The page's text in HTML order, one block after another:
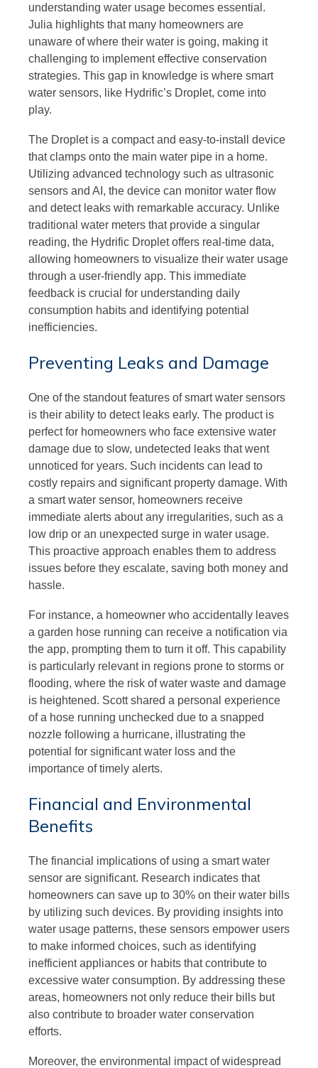
understanding water usage becomes essential.
Julia highlights that many homeowners are
unaware of where their water is going, making it
challenging to implement effective conservation
strategies. This gap in knowledge is where smart
water sensors, like Hydrific’s Droplet, come into
play.
The Droplet is a compact and easy-to-install device
that clamps onto the main water pipe in a home.
Utilizing advanced technology such as ultrasonic
sensors and AI, the device can monitor water flow
and detect leaks with remarkable accuracy. Unlike
traditional water meters that provide a singular
reading, the Hydrific Droplet offers real-time data,
allowing homeowners to visualize their water usage
through a user-friendly app. This immediate
feedback is crucial for understanding daily
consumption habits and identifying potential
inefficiencies.
Preventing Leaks and Damage
One of the standout features of smart water sensors
is their ability to detect leaks early. The product is
perfect for homeowners who face extensive water
damage due to slow, undetected leaks that went
unnoticed for years. Such incidents can lead to
costly repairs and significant property damage. With
a smart water sensor, homeowners receive
immediate alerts about any irregularities, such as a
low drip or an unexpected surge in water usage.
This proactive approach enables them to address
issues before they escalate, saving both money and
hassle.
For instance, a homeowner who accidentally leaves
a garden hose running can receive a notification via
the app, prompting them to turn it off. This capability
is particularly relevant in regions prone to storms or
flooding, where the risk of water waste and damage
is heightened. Scott shared a personal experience
of a hose running unchecked due to a snapped
nozzle following a hurricane, illustrating the
potential for significant water loss and the
importance of timely alerts.
Financial and Environmental
Benefits
The financial implications of using a smart water
sensor are significant. Research indicates that
homeowners can save up to 30% on their water bills
by utilizing such devices. By providing insights into
water usage patterns, these sensors empower users
to make informed choices, such as identifying
inefficient appliances or habits that contribute to
excessive water consumption. By addressing these
areas, homeowners not only reduce their bills but
also contribute to broader water conservation
efforts.
Moreover, the environmental impact of widespread